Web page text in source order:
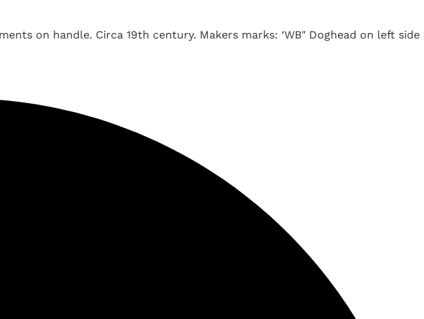
on handle. Circa 19th century. Makers marks: ‘WB" Doghead on left side